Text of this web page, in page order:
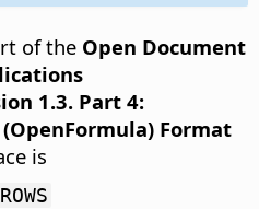
of the Open Document
1.3. Part 4:
Format
is